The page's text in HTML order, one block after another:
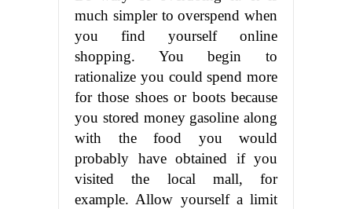
much simpler to overspend when
you find yourself online
shopping. You begin to
rationalize you could spend more
for those shoes or boots because
you stored money gasoline along
with the food you would
probably have obtained if you
visited the local mall, for
example. Allow yourself a limit